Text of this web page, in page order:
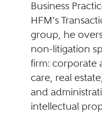
Business
HFM’s
group, he
non-litigation
firm: corporate
care, real
and
intellectual